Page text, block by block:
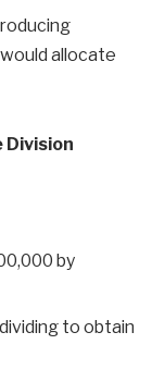
allocate
Division
by
to obtain